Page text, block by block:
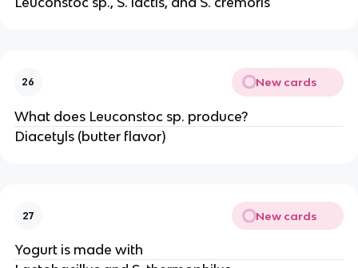
26 New cards
What does Leuconstoc sp. produce?
Diacetyls (butter flavor)
27 New cards
Yogurt is made with